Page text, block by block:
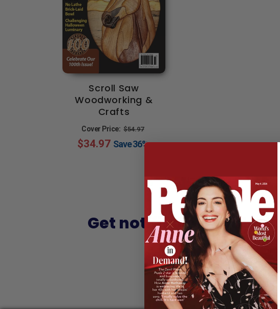
Scroll Saw
Woodworking &
Crafts
Cover Price: Regular
price
$54.97
price
$34.97 Save36%
Get notified of highly
Sign up and get